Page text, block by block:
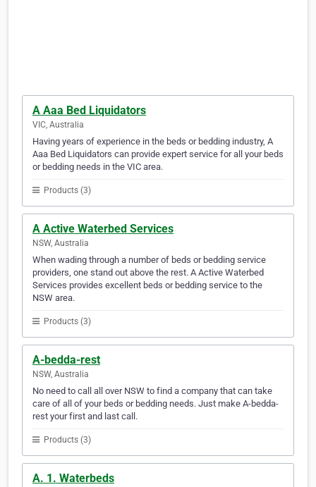
A Aaa Bed Liquidators
VIC, Australia
Having years of experience in the beds or bedding industry, A
Aaa Bed Liquidators can provide expert service for all your beds
or bedding needs in the VIC area.
Products (3)
A Active Waterbed Services
NSW, Australia
When wading through a number of beds or bedding service
providers, one stand out above the rest. A Active Waterbed
Services provides excellent beds or bedding service to the
NSW area.
Products (3)
A-bedda-rest
NSW, Australia
No need to call all over NSW to find a company that can take
care of all of your beds or bedding needs. Just make A-bedda-
rest your first and last call.
Products (3)
A. 1. Waterbeds